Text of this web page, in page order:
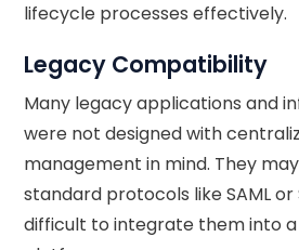
lifecycle processes effectively.
Legacy Compatibility
Many legacy applications and
were not designed with
management in mind. They
standard protocols like SAML or
difficult to integrate them into